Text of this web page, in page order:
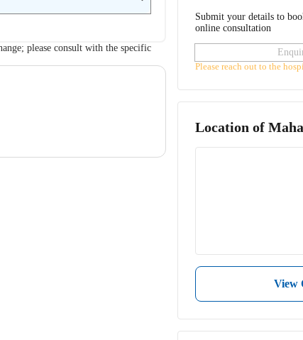
please consult with the specific
Submit your details to
online consultation
Please reach out to the
Location of
View